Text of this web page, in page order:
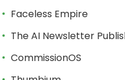
Faceless Empire
The AI Newsletter
CommissionOS